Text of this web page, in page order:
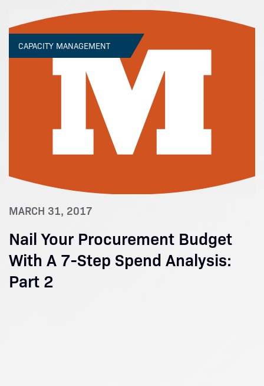
CAPACITY MANAGEMENT
MARCH 31, 2017
Nail Your Procurement Budget
With A 7-Step Spend Analysis:
Part 2